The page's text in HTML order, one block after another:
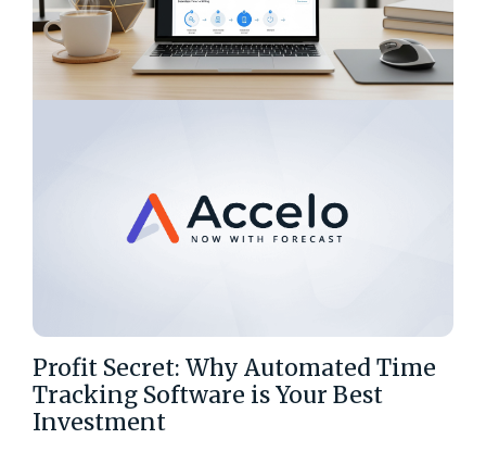
Profit Secret: Why Automated Time
Tracking Software is Your Best
Investment